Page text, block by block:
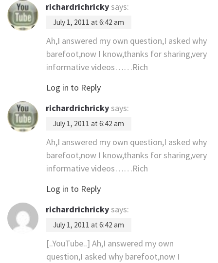
richardrichricky says:
July 1, 2011 at 6:42 am
Ah,I answered my own question,I asked why
barefoot,now I know,thanks for sharing,very
informative videos……Rich
Log in to Reply
richardrichricky says:
July 1, 2011 at 6:42 am
Ah,I answered my own question,I asked why
barefoot,now I know,thanks for sharing,very
informative videos……Rich
Log in to Reply
richardrichricky says:
July 1, 2011 at 6:42 am
[..YouTube..] Ah,I answered my own
question,I asked why barefoot,now I